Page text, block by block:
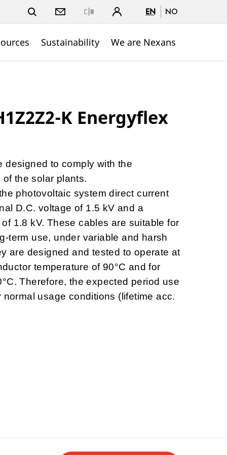
EN NO
Sustainability We are Nexans
K Energyflex
designed to comply with the
the solar plants.
photovoltaic system direct current
D.C. voltage of 1.5 kV and a
1.8 kV. These cables are suitable for
term use, under variable and harsh
are designed and tested to operate at
temperature of 90°C and for
Therefore, the expected period use
usage conditions (lifetime acc.